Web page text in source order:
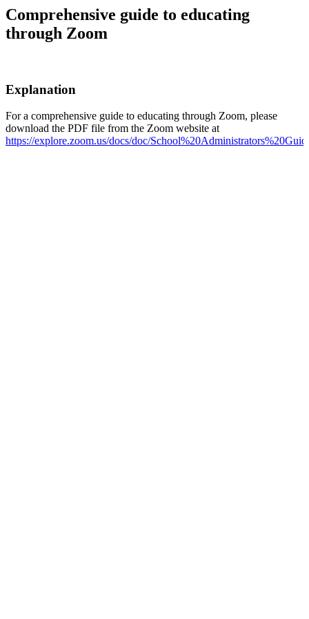
Comprehensive guide to educating
through Zoom
Explanation
For a comprehensive guide to educating through Zoom, please
download the PDF file from the Zoom website at
https://explore.zoom.us/docs/doc/